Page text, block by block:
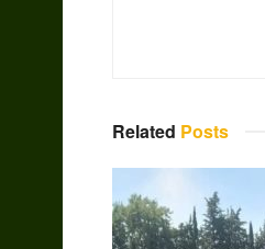
Related Posts